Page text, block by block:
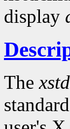
display
The